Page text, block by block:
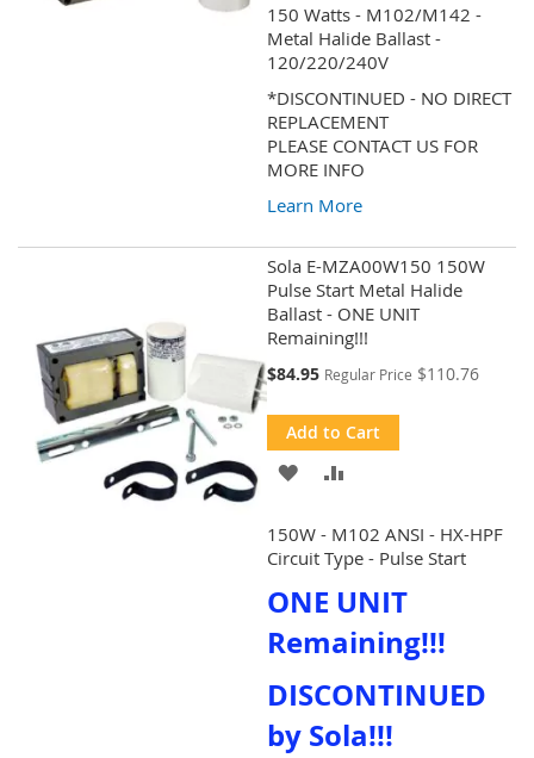
WISH
LIST
COMPARE
150 Watts - M102/M142 -
Metal Halide Ballast -
120/220/240V
*DISCONTINUED - NO DIRECT
REPLACEMENT
PLEASE CONTACT US FOR
MORE INFO
Learn More
Sola E-MZA00W150 150W
Pulse Start Metal Halide
Ballast - ONE UNIT
Remaining!!!
Special
Price
$84.95 Regular Price $110.76
Add to Cart
ADD
WISH
LIST
COMPARE
150W - M102 ANSI - HX-HPF
Circuit Type - Pulse Start
ONE UNIT
Remaining!!!
DISCONTINUED
by Sola!!!